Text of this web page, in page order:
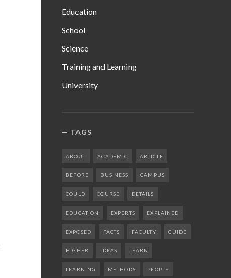
Education
School
Science
Training and Learning
University
TAGS
ABOUT ACADEMIC ARTICLE
BEFORE BUSINESS CAMPUS
COULD COURSE DETAILS
EDUCATION EXPERTS EXPLAINED
EXPOSED FACTS FACULTY GUIDE
HIGHER IDEAS LEARN
LEARNING METHODS PEOPLE